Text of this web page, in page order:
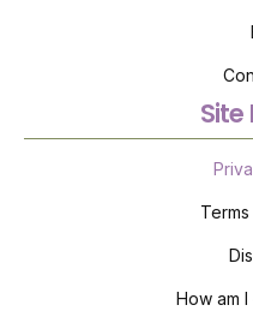
Site
How am